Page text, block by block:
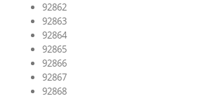
92862
92863
92864
92865
92866
92867
92868